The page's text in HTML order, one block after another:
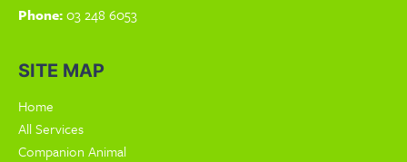
Phone:03 248 6053
SITE MAP
Home
All Services
Companion Animal